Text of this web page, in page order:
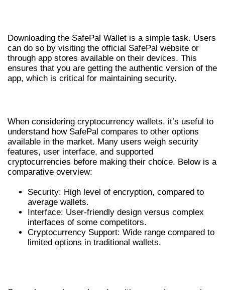
Downloading the SafePal Wallet is a simple task. Users
can do so by visiting the official SafePal website or
through app stores available on their devices. This
ensures that you are getting the authentic version of the
app, which is critical for maintaining security.
When considering cryptocurrency wallets, it’s useful to
understand how SafePal compares to other options
available in the market. Many users weigh security
features, user interface, and supported
cryptocurrencies before making their choice. Below is a
comparative overview:
Security: High level of encryption, compared to
average wallets.
Interface: User-friendly design versus complex
interfaces of some competitors.
Cryptocurrency Support: Wide range compared to
limited options in traditional wallets.